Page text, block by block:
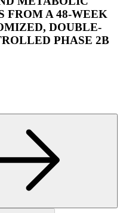
FROM A 48-WEEK
DOUBLE-
PHASE 2B